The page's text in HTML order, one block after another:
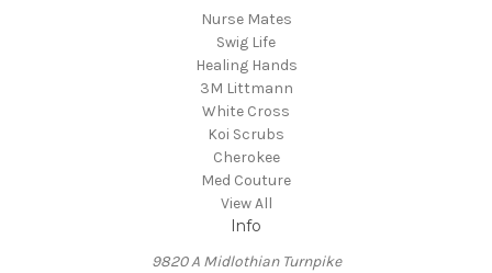
Nurse Mates
Swig Life
Healing Hands
3M Littmann
White Cross
Koi Scrubs
Cherokee
Med Couture
View All
Info
9820 A Midlothian Turnpike